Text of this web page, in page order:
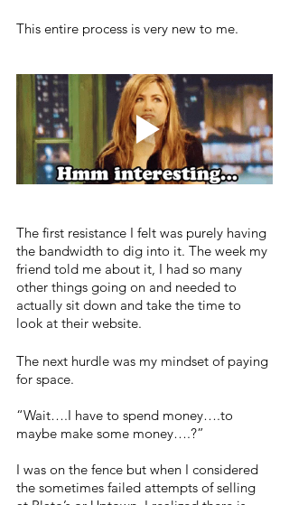
This entire process is very new to me.
The first resistance I felt was purely having
the bandwidth to dig into it. The week my
friend told me about it, I had so many
other things going on and needed to
actually sit down and take the time to
look at their website.
The next hurdle was my mindset of paying
for space.
“Wait….I have to spend money….to
maybe make some money….?”
I was on the fence but when I considered
the sometimes failed attempts of selling